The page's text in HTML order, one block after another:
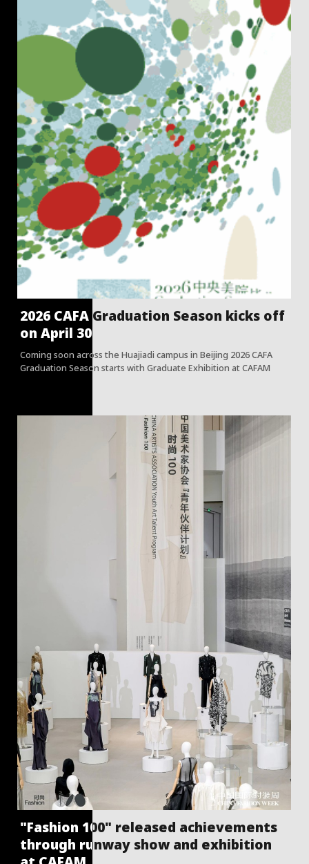
2026 CAFA Graduation Season kicks off
on April 30
Coming soon across the Huajiadi campus in Beijing 2026 CAFA
Graduation Season starts with Graduate Exhibition at CAFAM
"Fashion 100" released achievements
through runway show and exhibition